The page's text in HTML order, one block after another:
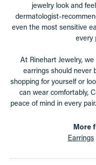
jewelry look and
dermatologist-
even the most sensitive
every
At Rinehart Jewelry,
earrings should never
shopping for yourself or
can wear comfortably,
peace of mind in every
More
Earrings